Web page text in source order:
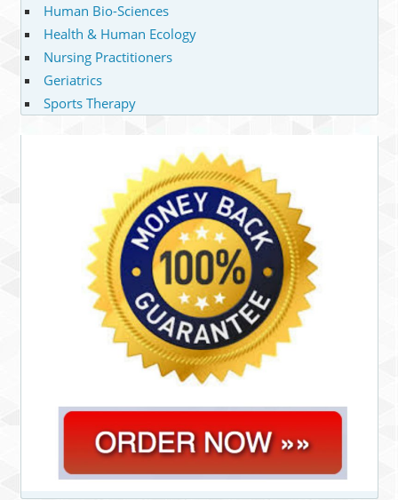
Human Bio-Sciences
Health & Human Ecology
Nursing Practitioners
Geriatrics
Sports Therapy